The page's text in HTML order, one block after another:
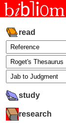
read
study
research